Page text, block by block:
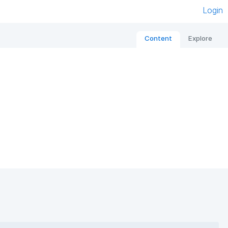
Login
Content Explore